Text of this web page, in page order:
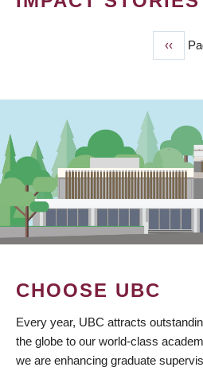
page
‹‹
CHOOSE UBC
Every year, UBC attracts
the globe to our world-class
we are enhancing graduate